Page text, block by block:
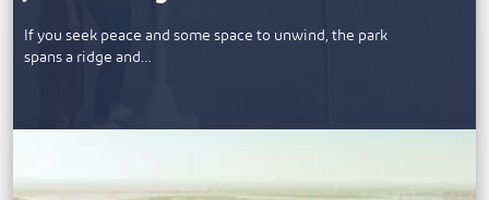
If you seek peace and some space to unwind, the park
spans a ridge and…